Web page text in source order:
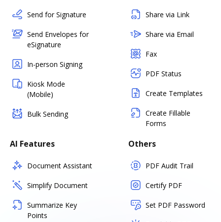
Send for Signature
Send Envelopes for
eSignature
In-person Signing
Kiosk Mode
(Mobile)
Bulk Sending
Share via Link
Share via Email
Fax
PDF Status
Create Templates
Create Fillable
Forms
AI Features
Document Assistant
Simplify Document
Summarize Key
Points
Others
PDF Audit Trail
Certify PDF
Set PDF Password